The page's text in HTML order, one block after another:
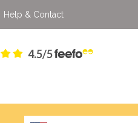
Help & Contact
4.5/5